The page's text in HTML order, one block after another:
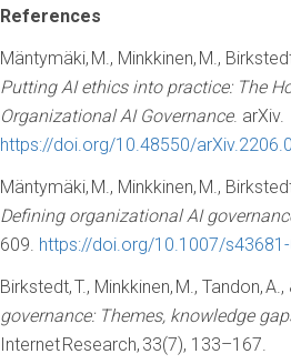
References
Mäntymäki, M., Minkkinen, M.,
Putting AI ethics into practice: The
Organizational AI Governance. arXiv.
https://doi.org/10.48550/
Mäntymäki, M., Minkkinen, M.,
Defining organizational AI
609. https://doi.org/10.1007/
Birkstedt, T., Minkkinen, M., Tandon,
governance: Themes, knowledge
Internet Research, 33(7), 133–167.